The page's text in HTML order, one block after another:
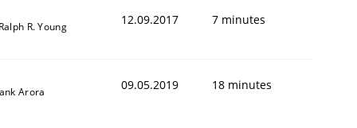
R. Young 12.09.2017 7 minutes
Arora 09.05.2019 18 minutes